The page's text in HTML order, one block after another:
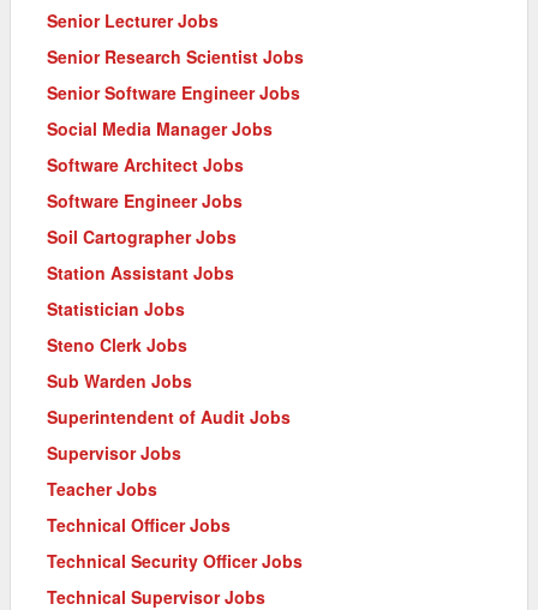
Senior Lecturer Jobs
Senior Research Scientist Jobs
Senior Software Engineer Jobs
Social Media Manager Jobs
Software Architect Jobs
Software Engineer Jobs
Soil Cartographer Jobs
Station Assistant Jobs
Statistician Jobs
Steno Clerk Jobs
Sub Warden Jobs
Superintendent of Audit Jobs
Supervisor Jobs
Teacher Jobs
Technical Officer Jobs
Technical Security Officer Jobs
Technical Supervisor Jobs